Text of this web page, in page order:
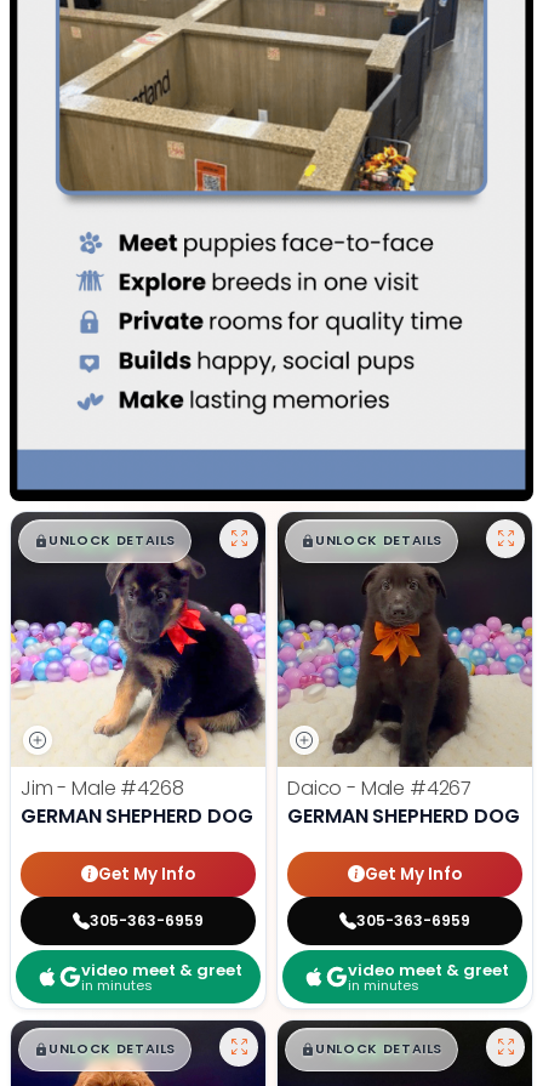
$█,█ 99
UNLOCK DETAILS
Jim - Male #4268
GERMAN SHEPHERD DOG
Get My Info
305-363-6959
video meet & greet
in minutes
$█,█ 99
UNLOCK DETAILS
Daico - Male #4267
GERMAN SHEPHERD DOG
Get My Info
305-363-6959
video meet & greet
in minutes
$█,█99
UNLOCK DETAILS $█,█ 99
UNLOCK DETAILS